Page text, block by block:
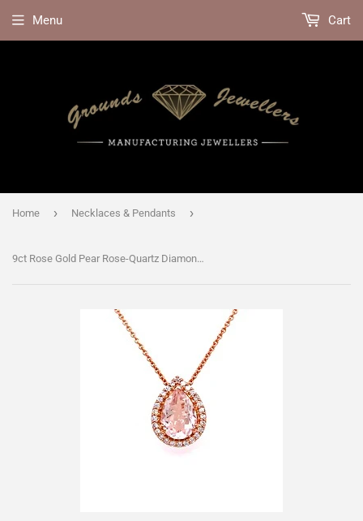
Menu Cart
Home › Necklaces & Pendants ›
9ct Rose Gold Pear Rose-Quartz Diamond Halo Necklace